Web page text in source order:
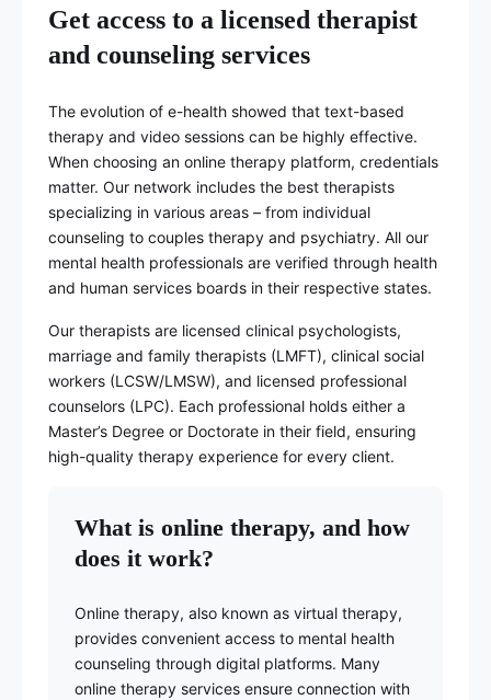
Get access to a licensed therapist
and counseling services
The evolution of e-health showed that text-based
therapy and video sessions can be highly effective.
When choosing an online therapy platform, credentials
matter. Our network includes the best therapists
specializing in various areas – from individual
counseling to couples therapy and psychiatry. All our
mental health professionals are verified through health
and human services boards in their respective states.
Our therapists are licensed clinical psychologists,
marriage and family therapists (LMFT), clinical social
workers (LCSW/LMSW), and licensed professional
counselors (LPC). Each professional holds either a
Master’s Degree or Doctorate in their field, ensuring
high-quality therapy experience for every client.
What is online therapy, and how
does it work?
Online therapy, also known as virtual therapy,
provides convenient access to mental health
counseling through digital platforms. Many
online therapy services ensure connection with